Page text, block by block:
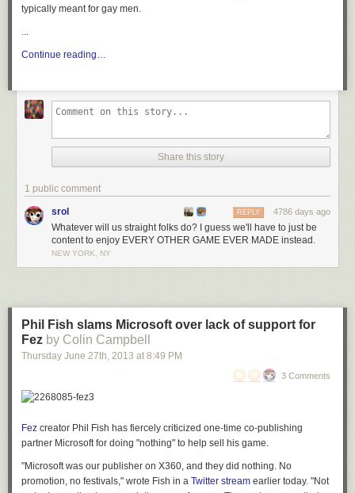
typically meant for gay men.
Continue reading…
Share this story
1 public comment
srol 4786 days ago
REPLY
Whatever will us straight folks do? I guess we'll have to just be
content to enjoy EVERY OTHER GAME EVER MADE instead.
NEW YORK, NY
Phil Fish slams Microsoft over lack of support for
Fez by Colin Campbell
Thursday June 27th , 2013 at 8:49 PM
3 Comments
Fez creator Phil Fish has fiercely criticized one-time co-publishing
partner Microsoft for doing "nothing" to help sell his game.
"Microsoft was our publisher on X360, and they did nothing. No
promotion, no festivals," wrote Fish in a Twitter stream earlier today. "Not